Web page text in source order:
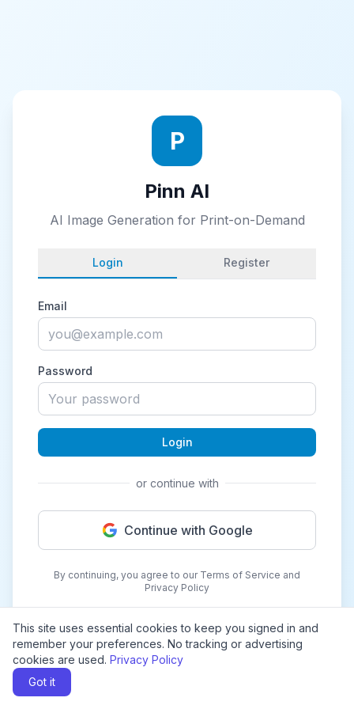
This site uses essential cookies to keep you signed in and
remember your preferences. No tracking or advertising
cookies are used. Privacy Policy
Got it
P
Pinn AI
AI Image Generation for Print-on-Demand
Login Register
Email
Password
Login
or continue with
Continue with Google
By continuing, you agree to our Terms of Service and
Privacy Policy